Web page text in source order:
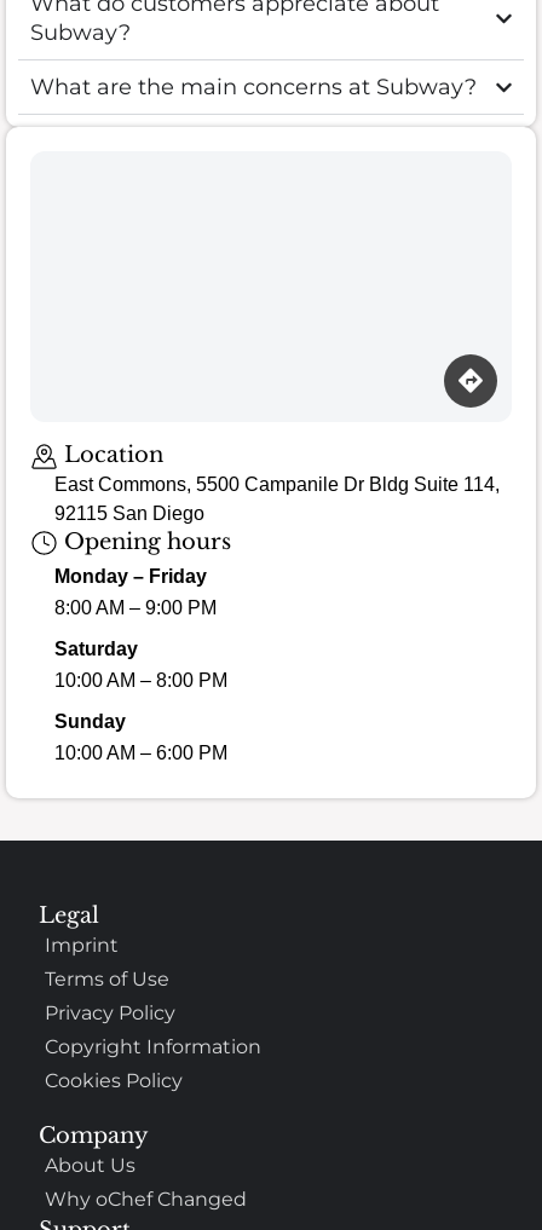
Subway?
What are the main concerns at Subway?
Location
East Commons, 5500 Campanile Dr Bldg Suite 114,
92115 San Diego
Opening hours
Monday – Friday
8:00 AM – 9:00 PM
Saturday
10:00 AM – 8:00 PM
Sunday
10:00 AM – 6:00 PM
Company
About Us
Why oChef Changed
Legal
Imprint
Terms of Use
Privacy Policy
Copyright Information
Cookies Policy